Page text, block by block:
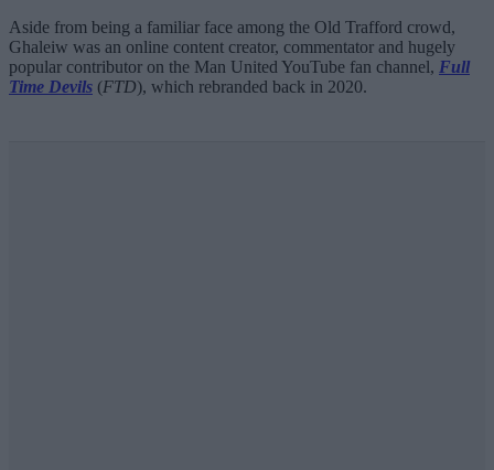
Aside from being a familiar face among the Old Trafford crowd,
Ghaleiw was an online content creator, commentator and hugely
popular contributor on the Man United YouTube fan channel, Full
Time Devils (FTD), which rebranded back in 2020.